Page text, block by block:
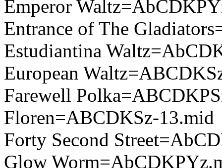
Emperor
Entrance of The
Estudiantina
European
Farewell
Floren=ABCDKSz-13.mid
Forty Second
Glow